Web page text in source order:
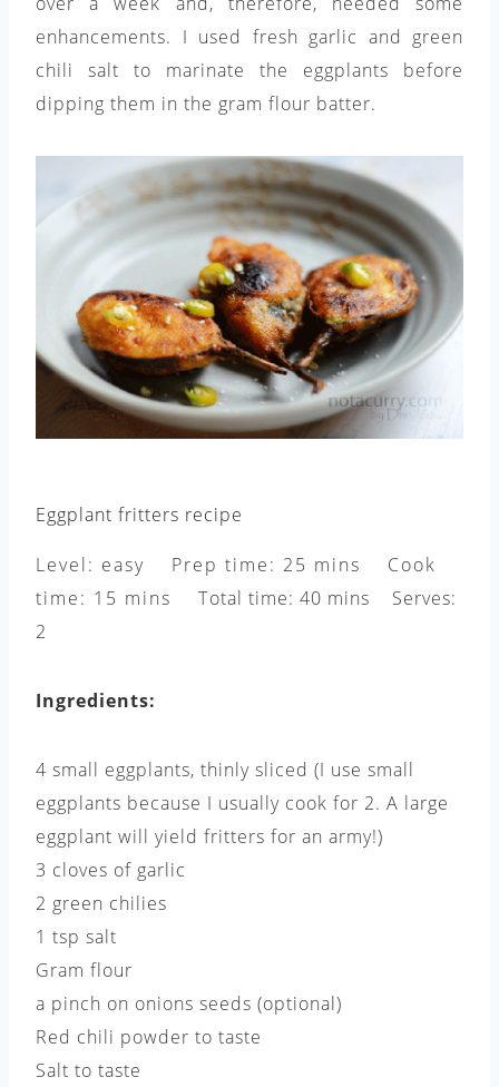
enhancements. I used fresh garlic and green
chili salt to marinate the eggplants before
dipping them in the gram flour batter.
Eggplant fritters recipe
Level: easy Prep time: 25 mins Cook
time: 15 mins Total time: 40 mins Serves:
2
Ingredients:
4 small eggplants, thinly sliced (I use small
eggplants because I usually cook for 2. A large
eggplant will yield fritters for an army!)
3 cloves of garlic
2 green chilies
1 tsp salt
Gram flour
a pinch on onions seeds (optional)
Red chili powder to taste
Salt to taste